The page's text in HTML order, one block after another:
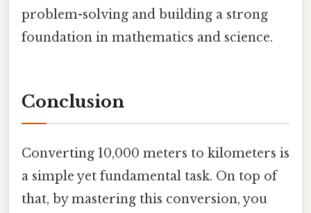
problem-solving and building a strong
foundation in mathematics and science.
Conclusion
Converting 10,000 meters to kilometers is
a simple yet fundamental task. On top of
that, by mastering this conversion, you